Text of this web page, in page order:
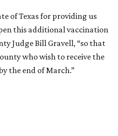
of Texas for providing us
this additional vaccination
Judge Bill Gravell, “so that
who wish to receive the
the end of March.”